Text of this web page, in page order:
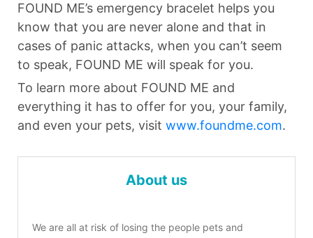
FOUND ME’s emergency bracelet helps you
know that you are never alone and that in
cases of panic attacks, when you can’t seem
to speak, FOUND ME will speak for you.
To learn more about FOUND ME and
everything it has to offer for you, your family,
and even your pets, visit www.foundme.com.
About us
We are all at risk of losing the people pets and